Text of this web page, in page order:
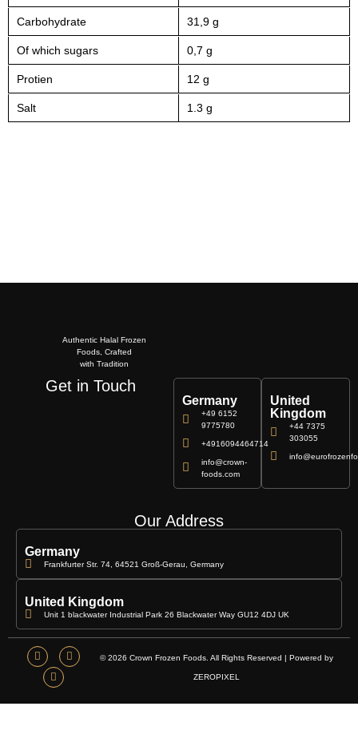
Carbohydrate 31,9 g
Of which sugars 0,7 g
Protien 12 g
Salt 1.3 g
Authentic Halal Frozen
Foods, Crafted
with Tradition
Get in Touch
Germany
+49 6152
9775780
+4916094464714
info@crown-
foods.com
United
Kingdom
+44 7375
303055
Our Address
Germany
Frankfurter Str. 74, 64521 Groß-Gerau, Germany
United Kingdom
Unit 1 blackwater Industrial Park 26 Blackwater Way GU12 4DJ UK
© 2026 Crown Frozen Foods. All Rights Reserved | Powered by
ZEROPIXEL